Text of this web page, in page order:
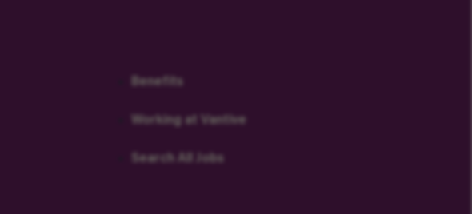
Benefits
Working at Vantive
Search All Jobs